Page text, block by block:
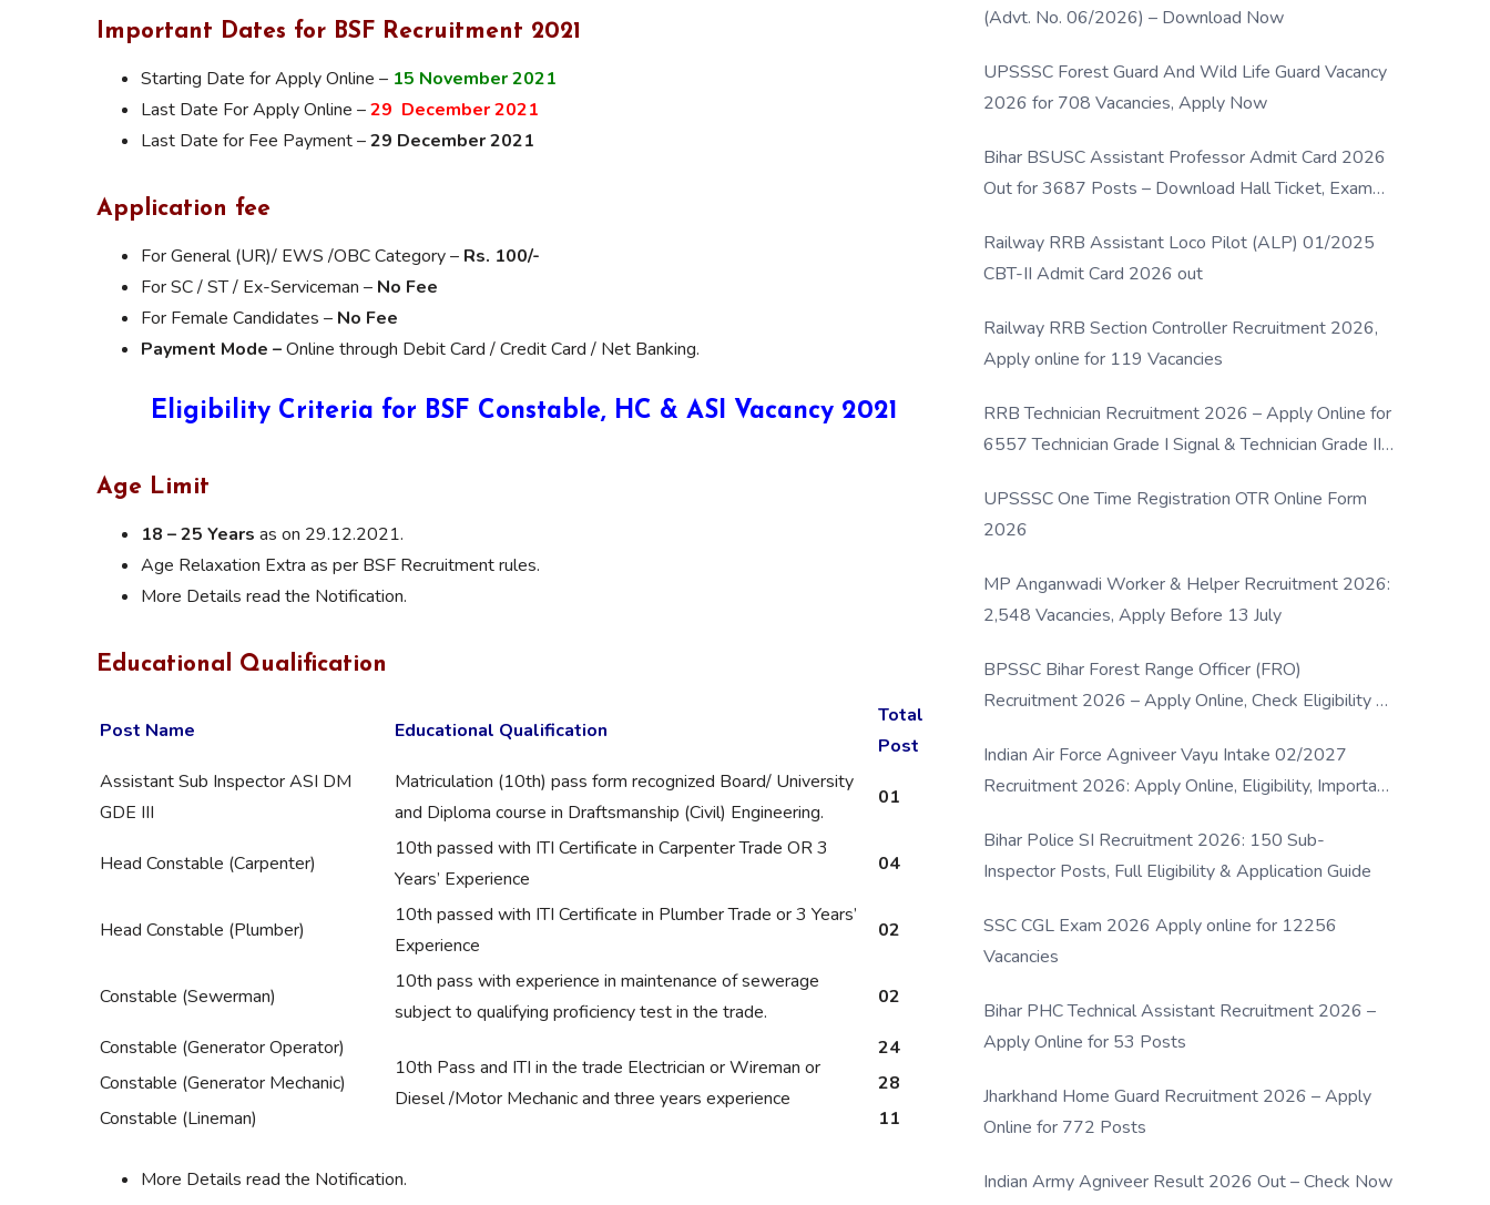
Important Dates for BSF Recruitment 2021
Starting Date for Apply Online – 15 November 2021
Last Date For Apply Online –29 December 2021
Last Date for Fee Payment –29 December 2021
Application fee
For General (UR)/ EWS /OBC Category – Rs. 100/-
For SC / ST / Ex-Serviceman – No Fee
For Female Candidates – No Fee
Payment Mode –Online through Debit Card / Credit Card / Net Banking.
Eligibility Criteria for BSF Constable, HC & ASI Vacancy 2021
Age Limit
18 – 25 Years as on 29.12.2021.
Age Relaxation Extra as per BSF Recruitment rules.
More Details read the Notification.
Educational Qualification
Post Name Educational Qualification
Total
Post
Assistant Sub Inspector ASI DM
GDE III
Matriculation (10th) pass form recognized Board/ University
and Diploma course in Draftsmanship (Civil) Engineering.
01
Head Constable (Carpenter)
10th passed with ITI Certificate in Carpenter Trade OR 3
Years’ Experience
04
Head Constable (Plumber)
10th passed with ITI Certificate in Plumber Trade or 3 Years’
Experience
02
Constable (Sewerman)
10th pass with experience in maintenance of sewerage
subject to qualifying proficiency test in the trade.
02
Constable (Generator Operator)
10th Pass and ITI in the trade Electrician or Wireman or
Diesel /Motor Mechanic and three years experience
24
Constable (Generator Mechanic)
28
Constable (Lineman)
11
More Details read the Notification.
(Advt. No. 06/2026) – Download Now
UPSSSC Forest Guard And Wild Life Guard Vacancy
2026 for 708 Vacancies, Apply Now
Bihar BSUSC Assistant Professor Admit Card 2026
Out for 3687 Posts – Download Hall Ticket, Exam
Railway RRB Assistant Loco Pilot (ALP) 01/2025
CBT-II Admit Card 2026 out
Railway RRB Section Controller Recruitment 2026,
Apply online for 119 Vacancies
RRB Technician Recruitment 2026 – Apply Online for
6557 Technician Grade I Signal & Technician Grade III
UPSSSC One Time Registration OTR Online Form
2026
MP Anganwadi Worker & Helper Recruitment 2026:
2,548 Vacancies, Apply Before 13 July
BPSSC Bihar Forest Range Officer (FRO)
Recruitment 2026 – Apply Online, Check Eligibility &
Indian Air Force Agniveer Vayu Intake 02/2027
Recruitment 2026: Apply Online, Eligibility, Important
Bihar Police SI Recruitment 2026: 150 Sub-
Inspector Posts, Full Eligibility & Application Guide
SSC CGL Exam 2026 Apply online for 12256
Vacancies
Bihar PHC Technical Assistant Recruitment 2026 –
Apply Online for 53 Posts
Jharkhand Home Guard Recruitment 2026 – Apply
Online for 772 Posts
Indian Army Agniveer Result 2026 Out – Check Now